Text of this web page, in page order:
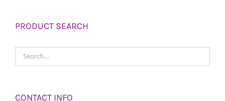
PRODUCT SEARCH
CONTACT INFO